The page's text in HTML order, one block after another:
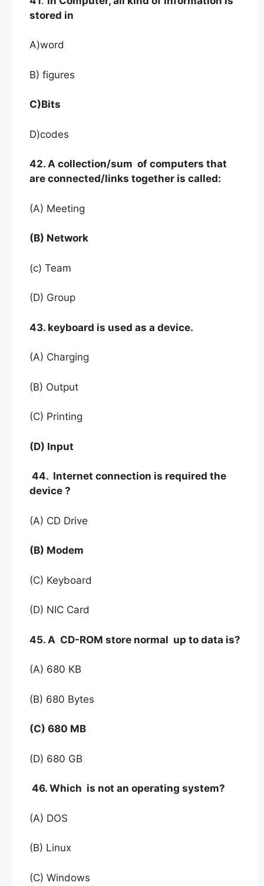
stored in
A)word
B) figures
C)Bits
D)codes
42. A collection/sum of computers that
are connected/links together is called:
(A) Meeting
(B) Network
(c) Team
(D) Group
43. keyboard is used as a device.
(A) Charging
(B) Output
(C) Printing
(D) Input
44. Internet connection is required the
device ?
(A) CD Drive
(B) Modem
(C) Keyboard
(D) NIC Card
45. A CD-ROM store normal up to data is?
(A) 680 KB
(B) 680 Bytes
(C) 680 MB
(D) 680 GB
46. Which is not an operating system?
(A) DOS
(B) Linux
(C) Windows